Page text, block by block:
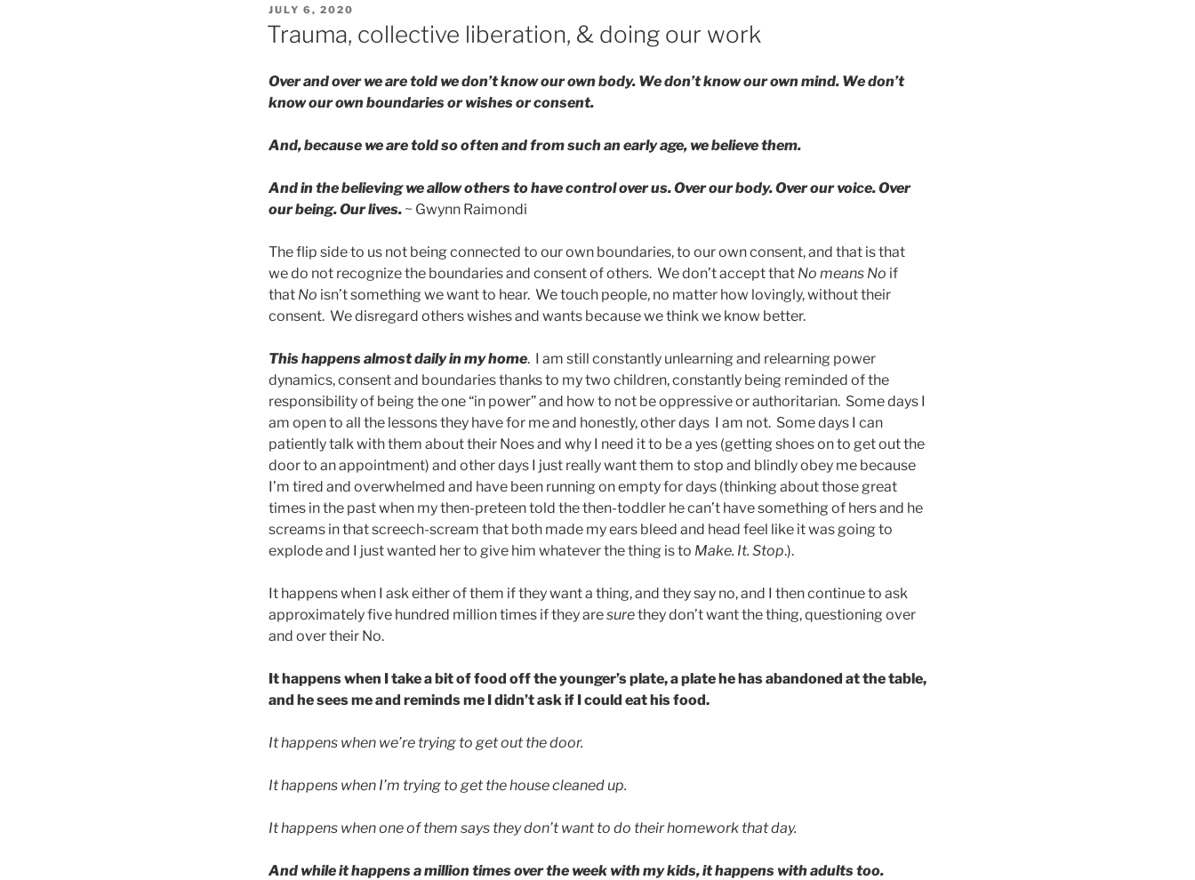
POSTED
ON
JULY 6, 2020
Trauma, collective liberation, & doing our work
Over and over we are told we don’t know our own body. We don’t know our own mind. We don’t
know our own boundaries or wishes or consent.
And, because we are told so often and from such an early age, we believe them.
And in the believing we allow others to have control over us. Over our body. Over our voice. Over
our being. Our lives. ~ Gwynn Raimondi
The flip side to us not being connected to our own boundaries, to our own consent, and that is that
we do not recognize the boundaries and consent of others. We don’t accept that No means No if
that No isn’t something we want to hear. We touch people, no matter how lovingly, without their
consent. We disregard others wishes and wants because we think we know better.
This happens almost daily in my home. I am still constantly unlearning and relearning power
dynamics, consent and boundaries thanks to my two children, constantly being reminded of the
responsibility of being the one “in power” and how to not be oppressive or authoritarian. Some days I
am open to all the lessons they have for me and honestly, other days I am not. Some days I can
patiently talk with them about their Noes and why I need it to be a yes (getting shoes on to get out the
door to an appointment) and other days I just really want them to stop and blindly obey me because
I’m tired and overwhelmed and have been running on empty for days (thinking about those great
times in the past when my then-preteen told the then-toddler he can’t have something of hers and he
screams in that screech-scream that both made my ears bleed and head feel like it was going to
explode and I just wanted her to give him whatever the thing is to Make. It. Stop.).
It happens when I ask either of them if they want a thing, and they say no, and I then continue to ask
approximately five hundred million times if they aresurethey don’t want the thing, questioning over
and over their No.
It happens when I take a bit of food off the younger’s plate, a plate he has abandoned at the table,
and he sees me and reminds me I didn’t ask if I could eat his food.
It happens when we’re trying to get out the door.
It happens when I’m trying to get the house cleaned up.
It happens when one of them says they don’t want to do their homework that day.
And while it happens a million times over the week with my kids, it happens with adults too.